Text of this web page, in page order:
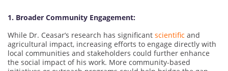
1. Broader Community Engagement:
While Dr. Ceasar’s research has significant scientific and
agricultural impact, increasing efforts to engage directly with
local communities and stakeholders could further enhance
the social impact of his work. More community-based